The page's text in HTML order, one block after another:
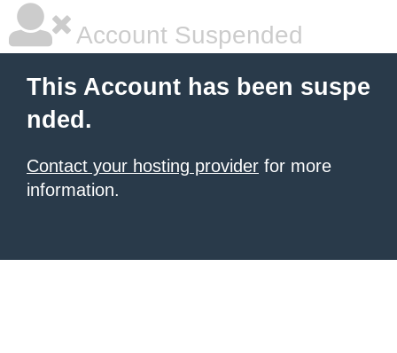
Account Suspended
This Account has been suspe
nded.
Contact your hosting provider for more
information.